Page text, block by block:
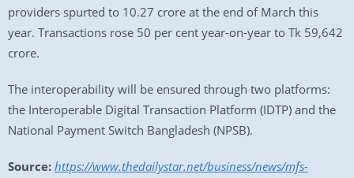
providers spurted to 10.27 crore at the end of March this
year. Transactions rose 50 per cent year-on-year to Tk 59,642
crore.
The interoperability will be ensured through two platforms:
the Interoperable Digital Transaction Platform (IDTP) and the
National Payment Switch Bangladesh (NPSB).
Source: https://www.thedailystar.net/business/news/mfs-